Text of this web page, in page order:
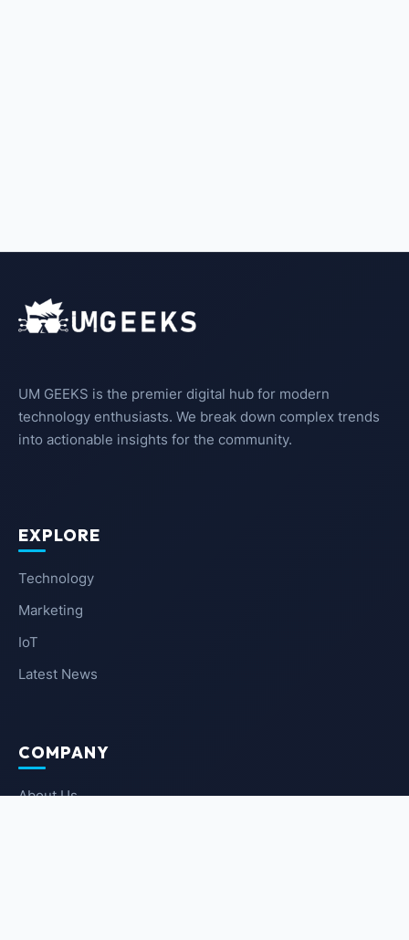
UM GEEKS is the premier digital hub for modern
technology enthusiasts. We break down complex trends
into actionable insights for the community.
EXPLORE
Technology
Marketing
IoT
Latest News
COMPANY
About Us